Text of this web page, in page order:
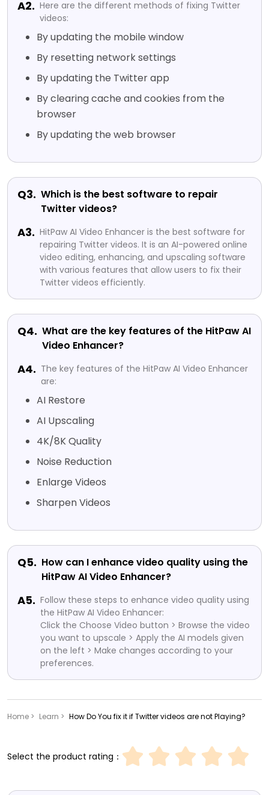
A2. Here are the different methods of fixing Twitter
videos:
By updating the mobile window
By resetting network settings
By updating the Twitter app
By clearing cache and cookies from the
browser
By updating the web browser
Q3. Which is the best software to repair
Twitter videos?
A3. HitPaw AI Video Enhancer is the best software for
repairing Twitter videos. It is an AI-powered online
video editing, enhancing, and upscaling software
with various features that allow users to fix their
Twitter videos efficiently.
Q4. What are the key features of the HitPaw AI
Video Enhancer?
A4. The key features of the HitPaw AI Video Enhancer
are:
AI Restore
AI Upscaling
4K/8K Quality
Noise Reduction
Enlarge Videos
Sharpen Videos
Q5. How can I enhance video quality using the
HitPaw AI Video Enhancer?
A5. Follow these steps to enhance video quality using
the HitPaw AI Video Enhancer:
Click the Choose Video button > Browse the video
you want to upscale > Apply the AI models given
on the left > Make changes according to your
preferences.
Home > Learn > How Do You fix it if Twitter videos are not Playing?
Select the product rating：